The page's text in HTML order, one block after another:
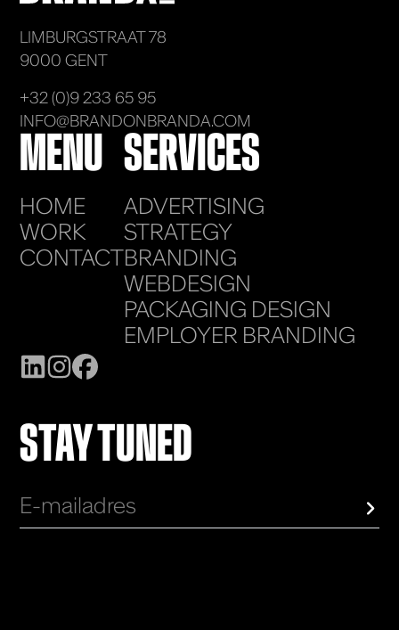
LIMBURGSTRAAT 78
9000 GENT
+32 (0)9 233 65 95
INFO@BRANDONBRANDA.COM
MENU
HOME
WORK
CONTACT
SERVICES
ADVERTISING
STRATEGY
BRANDING
WEBDESIGN
PACKAGING DESIGN
EMPLOYER BRANDING
STAY TUNED